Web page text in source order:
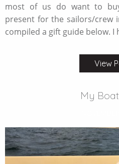
most of us do want to
present for the sailors/crew
compiled a gift guide below. I
View
My